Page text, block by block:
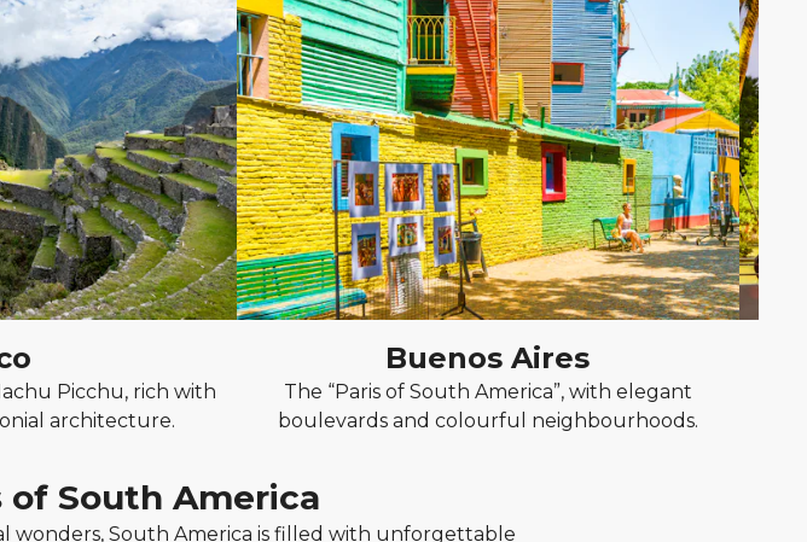
Picchu, rich with
architecture.
Buenos Aires
The “Paris of South America”, with elegant
boulevards and colourful neighbourhoods.
South America
South America is filled with unforgettable